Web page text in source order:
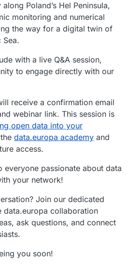
Poland’s Hel Peninsula,
monitoring and numerical
the way for a digital twin of
Sea.
with a live Q&A session,
to engage directly with our
receive a confirmation email
webinar link. This session is
open data into your
data.europa academy and
access.
everyone passionate about data
your network!
Join our dedicated
data.europa collaboration
ask questions, and connect
you soon!